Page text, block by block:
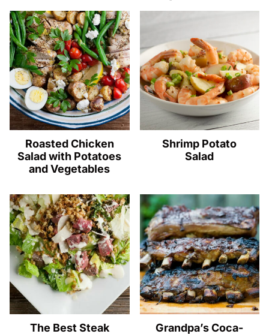
Roasted Chicken
Salad with Potatoes
and Vegetables
Shrimp Potato
Salad
The Best Steak
Grandpa’s Coca-